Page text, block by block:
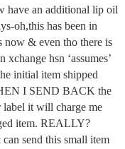
have an additional lip oil
oh,this has been in
& even tho there is
hsn ‘assumes’
initial item shipped
I SEND BACK the
label it will charge me
item. REALLY?
send this small item